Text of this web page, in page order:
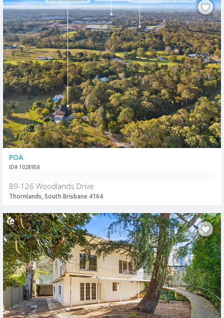
POA
ID# 1028958
89-126 Woodlands Drive
Thornlands, South Brisbane 4164